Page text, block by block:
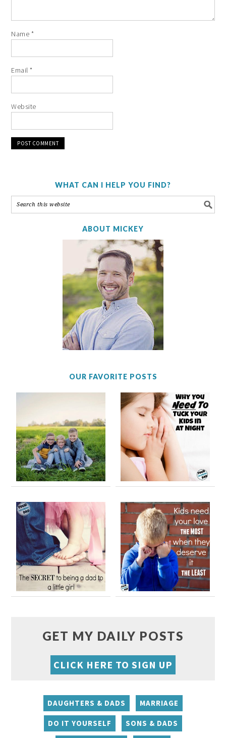
Name *
Email*
Website
WHAT CAN I HELP YOU FIND?
ABOUT MICKEY
OUR FAVORITE POSTS
GET MY DAILY POSTS
CLICK HERE TO SIGN UP
DAUGHTERS & DADS MARRIAGE
DO IT YOURSELF SONS & DADS